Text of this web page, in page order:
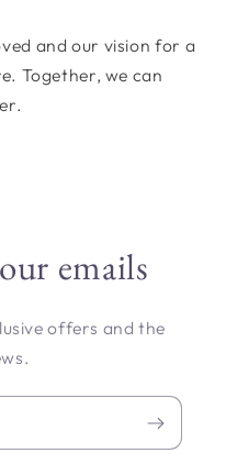
and our vision for a
Together, we can
emails
offers and the